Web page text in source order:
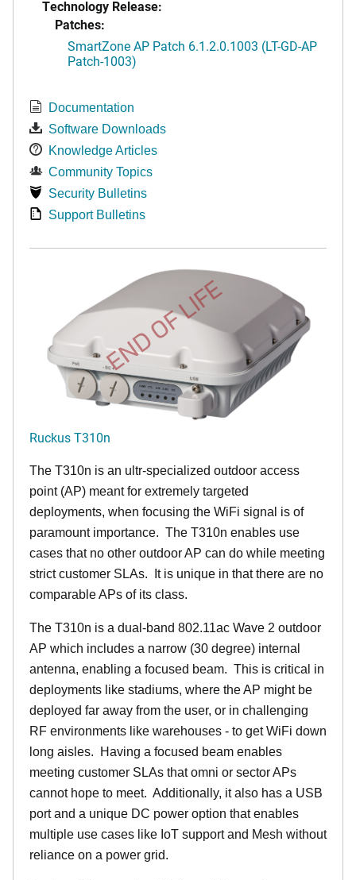
Technology Release:
Patches:
SmartZone AP Patch 6.1.2.0.1003 (LT-GD-AP
Patch-1003)
Documentation
Software Downloads
Knowledge Articles
Community Topics
Security Bulletins
Support Bulletins
END OF LIFE
Ruckus T310n
The T310n is an ultr-specialized outdoor access
point (AP) meant for extremely targeted
deployments, when focusing the WiFi signal is of
paramount importance. The T310n enables use
cases that no other outdoor AP can do while meeting
strict customer SLAs. It is unique in that there are no
comparable APs of its class.
The T310n is a dual-band 802.11ac Wave 2 outdoor
AP which includes a narrow (30 degree) internal
antenna, enabling a focused beam. This is critical in
deployments like stadiums, where the AP might be
deployed far away from the user, or in challenging
RF environments like warehouses - to get WiFi down
long aisles. Having a focused beam enables
meeting customer SLAs that omni or sector APs
cannot hope to meet. Additionally, it also has a USB
port and a unique DC power option that enables
multiple use cases like IoT support and Mesh without
reliance on a power grid.